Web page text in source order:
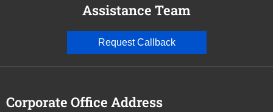
Assistance Team
Request Callback
Corporate Office Address